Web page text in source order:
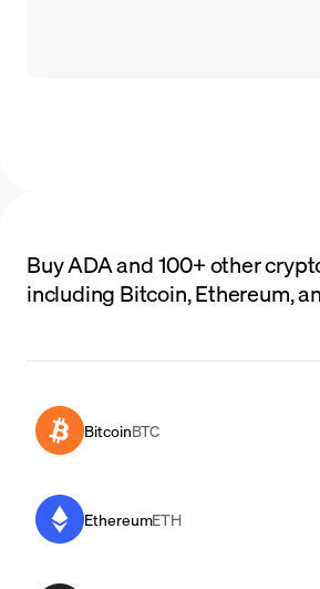
Buy ADA and 100+ other
including Bitcoin, Ethereum,
BitcoinBTC
EthereumETH